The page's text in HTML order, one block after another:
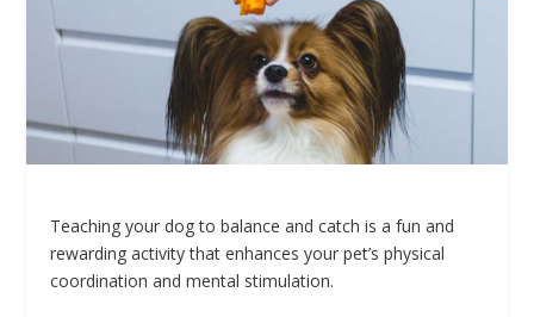
Teaching your dog to balance and catch is a fun and
rewarding activity that enhances your pet’s physical
coordination and mental stimulation.